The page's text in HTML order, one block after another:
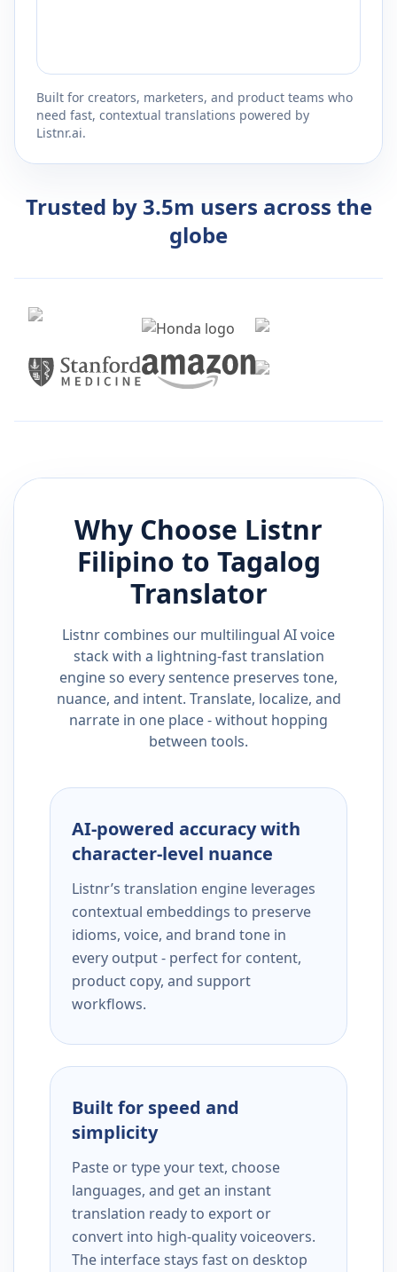
Built for creators, marketers, and product teams who
need fast, contextual translations powered by
Listnr.ai.
Trusted by 3.5m users across the
globe
Why Choose Listnr
Filipino to Tagalog
Translator
Listnr combines our multilingual AI voice
stack with a lightning-fast translation
engine so every sentence preserves tone,
nuance, and intent. Translate, localize, and
narrate in one place - without hopping
between tools.
AI-powered accuracy with
character-level nuance
Listnr’s translation engine leverages
contextual embeddings to preserve
idioms, voice, and brand tone in
every output - perfect for content,
product copy, and support
workflows.
Built for speed and
simplicity
Paste or type your text, choose
languages, and get an instant
translation ready to export or
convert into high-quality voiceovers.
The interface stays fast on desktop